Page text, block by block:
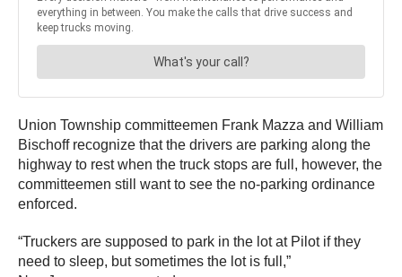
Union Township committeemen Frank Mazza and William
Bischoff recognize that the drivers are parking along the
highway to rest when the truck stops are full, however, the
committeemen still want to see the no-parking ordinance
enforced.
“Truckers are supposed to park in the lot at Pilot if they
need to sleep, but sometimes the lot is full,”